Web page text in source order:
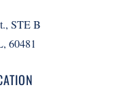
STE B
60481